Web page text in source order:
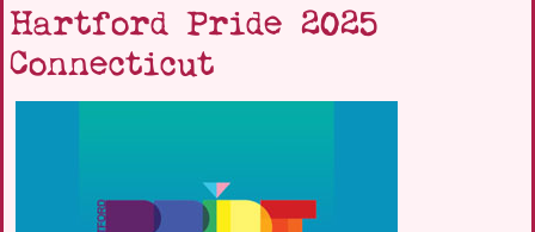
Hartford Pride 2025
Connecticut